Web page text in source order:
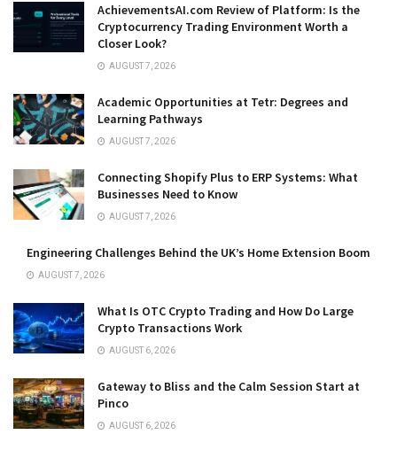
AchievementsAI.com Review of Platform: Is the
Cryptocurrency Trading Environment Worth a
Closer Look?
AUGUST 7, 2026
Academic Opportunities at Tetr: Degrees and
Learning Pathways
AUGUST 7, 2026
Connecting Shopify Plus to ERP Systems: What
Businesses Need to Know
AUGUST 7, 2026
Engineering Challenges Behind the UK’s Home Extension Boom
AUGUST 7, 2026
What Is OTC Crypto Trading and How Do Large
Crypto Transactions Work
AUGUST 6, 2026
Gateway to Bliss and the Calm Session Start at
Pinco
AUGUST 6, 2026